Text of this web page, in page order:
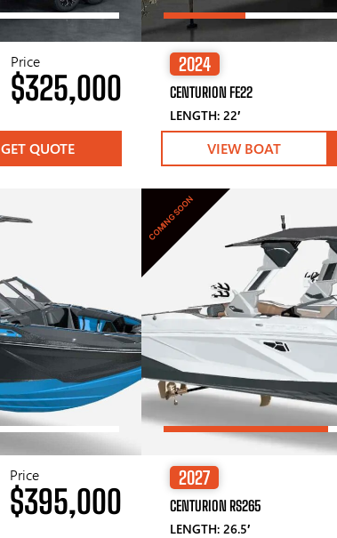
Price
$325,000
GET QUOTE
2024
CENTURION FE22
LENGTH: 22′
VIEW BOAT
Price
$395,000
COMING SOON
2027
CENTURION RS265
LENGTH: 26.5′